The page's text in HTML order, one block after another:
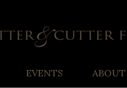
EVENTS ABOUT